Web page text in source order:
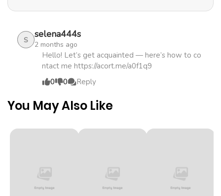
S selena444s
2 months ago
Hello! Let’s get acquainted — here’s how to co
ntact me https://acort.me/a0f1q9
0
0 Reply
You May Also Like